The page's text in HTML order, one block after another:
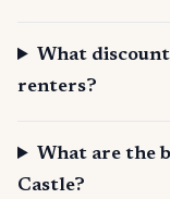
What
renters?
What are the
Castle?